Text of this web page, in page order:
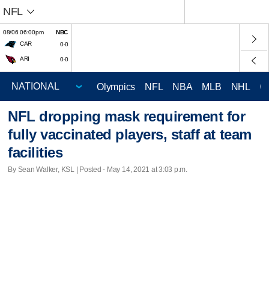
NFL
08/06 06:00pm
NBC
CAR
0-0
ARI 0-0
Olympics NFL NBA MLB NHL
NFL dropping mask requirement for
fully vaccinated players, staff at team
facilities
By Sean Walker, KSL | Posted - May 14, 2021 at 3:03 p.m.